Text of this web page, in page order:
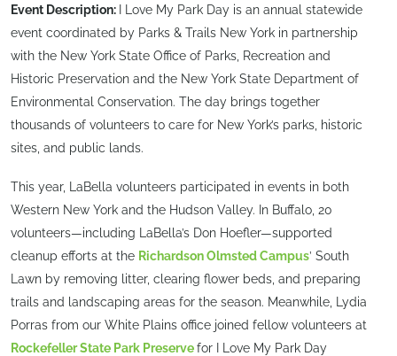
Event Description:
I Love My Park Day is an annual statewide
event coordinated by Parks & Trails New York in partnership
with the New York State Office of Parks, Recreation and
Historic Preservation and the New York State Department of
Environmental Conservation. The day brings together
thousands of volunteers to care for New York’s parks, historic
sites, and public lands.
This year, LaBella volunteers participated in events in both
Western New York and the Hudson Valley. In Buffalo, 20
volunteers—including LaBella’s Don Hoefler—supported
cleanup efforts at the Richardson Olmsted Campus’ South
Lawn by removing litter, clearing flower beds, and preparing
trails and landscaping areas for the season. Meanwhile, Lydia
Porras from our White Plains office joined fellow volunteers at
Rockefeller State Park Preservefor I Love My Park Day